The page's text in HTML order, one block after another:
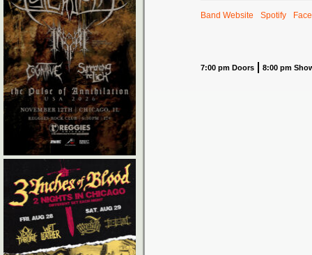
Band Website Spotify
7:00 pm Doors 8:00 pm